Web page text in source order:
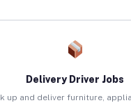
Delivery Driver Jobs
up and deliver furniture,